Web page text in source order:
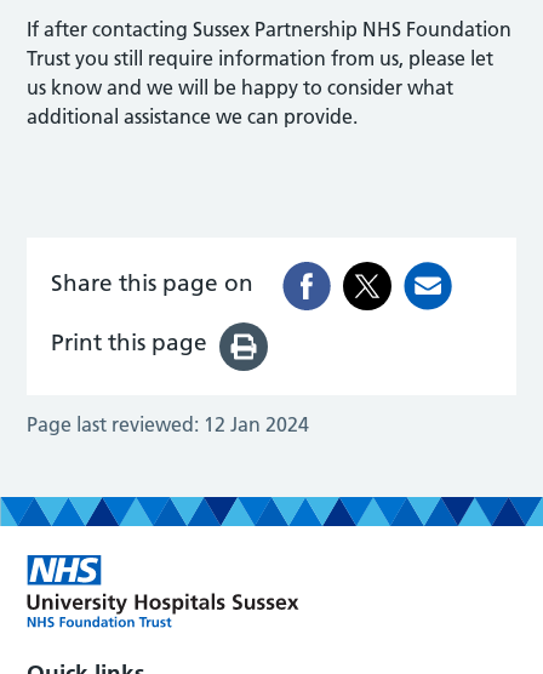
If after contacting Sussex Partnership NHS Foundation
Trust you still require information from us, please let
us know and we will be happy to consider what
additional assistance we can provide.
Share this page on
Print this page
Page last reviewed: 12 Jan 2024